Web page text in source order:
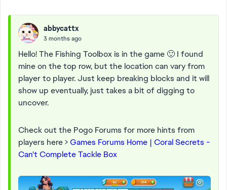
abbycattx
3 months ago
Hello! The Fishing Toolbox is in the game 🙂 I found
mine on the top row, but the location can vary from
player to player. Just keep breaking blocks and it will
show up eventually, just takes a bit of digging to
uncover.
Check out the Pogo Forums for more hints from
players here >Games Forums Home | Coral Secrets -
Can't Complete Tackle Box